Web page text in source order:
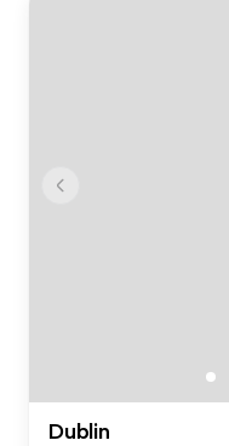
Dublin